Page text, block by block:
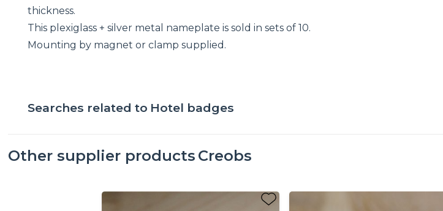
thickness.
This plexiglass + silver metal nameplate is sold in sets of 10.
Mounting by magnet or clamp supplied.
Searches related to Hotel badges
Other supplier products Creobs